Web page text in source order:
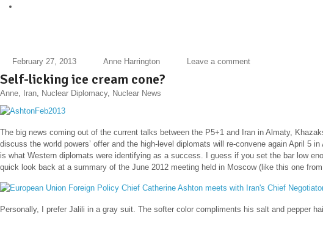
February 27, 2013 Anne Harrington Leave a comment
Self-licking ice cream cone?
Anne Iran Nuclear Diplomacy, Nuclear News
The big news coming out of the current talks between the P5+1 and Iran in Almaty,
discuss the world powers’ offer and the high-level diplomats will re-convene again April 5 in
is what Western diplomats were identifying as a success. I guess if you set the bar low
quick look back at a summary of the June 2012 meeting held in Moscow (like this one
Personally, I prefer Jalili in a gray suit. The softer color compliments his salt and pepper